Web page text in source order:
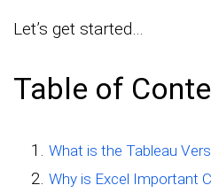
Let’s get started…
Table of
What is the Tableau
Why is Excel Important